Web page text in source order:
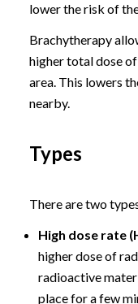
lower the risk of
Brachytherapy
higher total dose
area. This lowers
nearby.
Types
There are two
High dose rate
higher dose of
radioactive
place for a few